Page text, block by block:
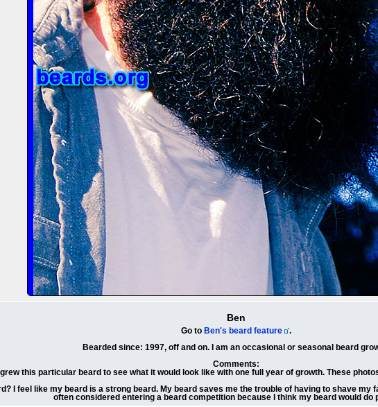
Ben
Go to Ben's beard feature
.
Bearded since: 1997, off and on. I am an occasional or seasonal beard
Comments:
this particular beard to see what it would look like with one full year of growth. These
I feel like my beard is a strong beard. My beard saves me the trouble of having to shave my
often considered entering a beard competition because I think my beard would do